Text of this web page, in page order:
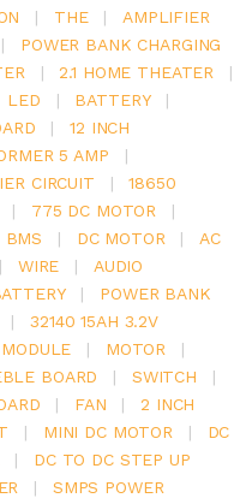
| THE |
AMPLIFIER
|
POWER BANK CHARGING
| 2.1 HOME THEATER
|
LED | BATTERY
|
|
12 INCH
5 AMP
|
CIRCUIT |
18650
| 775 DC MOTOR
|
BMS | DC MOTOR |
AC
| WIRE |
AUDIO
|
POWER BANK
|
32140 15AH 3.2V
| MOTOR
|
BOARD | SWITCH
|
| FAN |
2 INCH
| MINI DC MOTOR |
DC
|
DC TO DC STEP UP
|
SMPS POWER